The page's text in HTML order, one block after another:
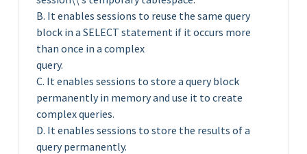
B. It enables sessions to reuse the same query
block in a SELECT statement if it occurs more
than once in a complex
query.
C. It enables sessions to store a query block
permanently in memory and use it to create
complex queries.
D. It enables sessions to store the results of a
query permanently.